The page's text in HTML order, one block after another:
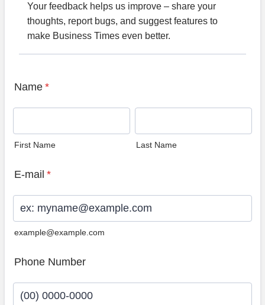
Your feedback helps us improve – share your
thoughts, report bugs, and suggest features to
make Business Times even better.
Name *
First Name Last Name
E-mail *
example@example.com
Phone Number